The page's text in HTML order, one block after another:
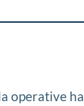
operative